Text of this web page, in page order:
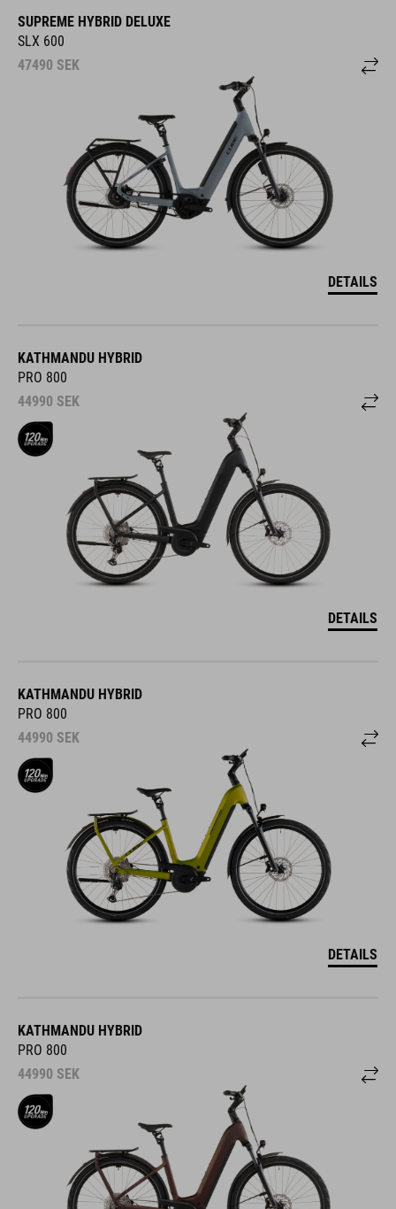
SUPREME HYBRID DELUXE
SLX 600
47490 SEK
DETAILS
KATHMANDU HYBRID
PRO 800
44990 SEK
DETAILS
KATHMANDU HYBRID
PRO 800
44990 SEK
DETAILS
KATHMANDU HYBRID
PRO 800
44990 SEK